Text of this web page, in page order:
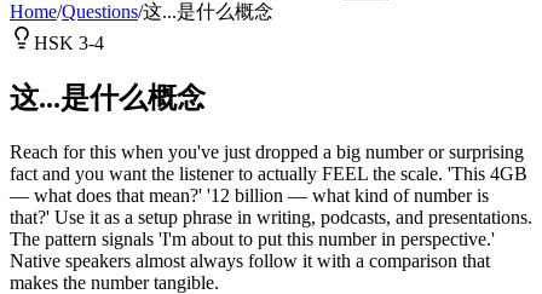
Home/Questions/这...是什么概念
HSK 3-4
这...是什么概念
Reach for this when you've just dropped a big number or surprising
fact and you want the listener to actually FEEL the scale. 'This 4GB
— what does that mean?' '12 billion — what kind of number is
that?' Use it as a setup phrase in writing, podcasts, and presentations.
The pattern signals 'I'm about to put this number in perspective.'
Native speakers almost always follow it with a comparison that
makes the number tangible.